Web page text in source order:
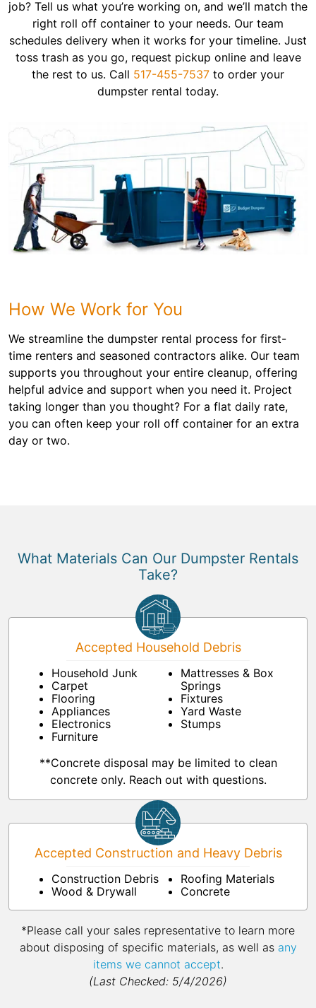
job? Tell us what you’re working on, and we’ll match the
right roll off container to your needs. Our team
schedules delivery when it works for your timeline. Just
toss trash as you go, request pickup online and leave
the rest to us. Call 517-455-7537 to order your
dumpster rental today.
How We Work for You
We streamline the dumpster rental process for first-
time renters and seasoned contractors alike. Our team
supports you throughout your entire cleanup, offering
helpful advice and support when you need it. Project
taking longer than you thought? For a flat daily rate,
you can often keep your roll off container for an extra
day or two.
What Materials Can Our Dumpster Rentals
Take?
Accepted Household Debris
Household Junk
Carpet
Flooring
Appliances
Electronics
Furniture
Mattresses & Box
Springs
Fixtures
Yard Waste
Stumps
**Concrete disposal may be limited to clean
concrete only. Reach out with questions.
Accepted Construction and Heavy Debris
Construction Debris
Wood & Drywall
Roofing Materials
Concrete
*Please call your sales representative to learn more
about disposing of specific materials, as well as any
items we cannot accept.
(Last Checked: 5/4/2026)